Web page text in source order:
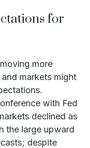
for
more
markets might
with Fed
declined as
the large upward
despite